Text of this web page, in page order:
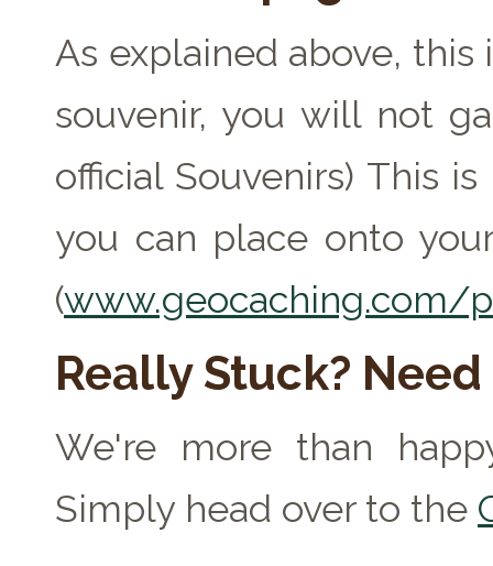
As explained above,
souvenir, you will not
official Souvenirs) This
you can place onto
(www.geocaching.com/
Really Stuck?
We're more than
Simply head over to the